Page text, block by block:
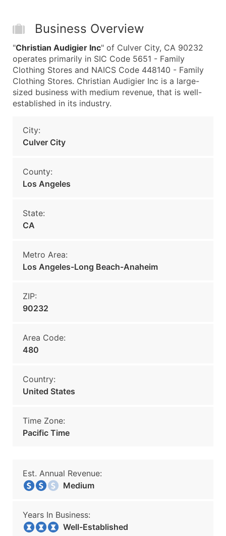
Business Overview
"Christian Audigier Inc" of Culver City, CA 90232
operates primarily in SIC Code 5651 - Family
Clothing Stores and NAICS Code 448140 - Family
Clothing Stores. Christian Audigier Inc is a large-
sized business with medium revenue, that is well-
established in its industry.
City:
Culver City
County:
Los Angeles
State:
CA
Metro Area:
Los Angeles-Long Beach-Anaheim
ZIP:
90232
Area Code:
480
Country:
United States
Time Zone:
Pacific Time
Est. Annual Revenue:
Medium
Years In Business:
Well-Established